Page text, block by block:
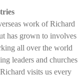
work of Richard
has grown to involves
all over the world
leaders and churches
visits us every